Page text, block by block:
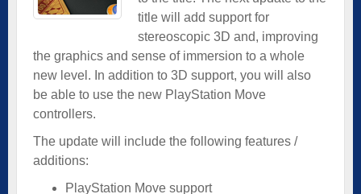
title will add support for
stereoscopic 3D and, improving
the graphics and sense of immersion to a whole
new level. In addition to 3D support, you will also
be able to use the new PlayStation Move
controllers.
The update will include the following features /
additions:
PlayStation Move support